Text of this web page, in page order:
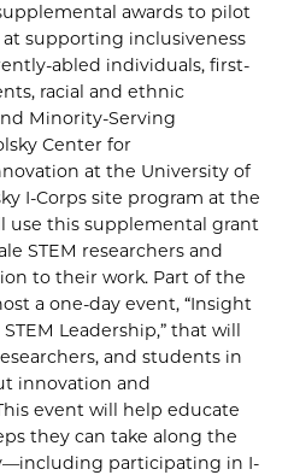
awards to pilot
supporting inclusiveness
abled individuals, first-
racial and ethnic
Minority-Serving
Center for
at the University of
I-Corps site program at the
use this supplemental grant
STEM researchers and
to their work. Part of the
a one-day event, “Insight
Leadership,” that will
and students in
innovation and
event will help educate
they can take along the
participating in I-